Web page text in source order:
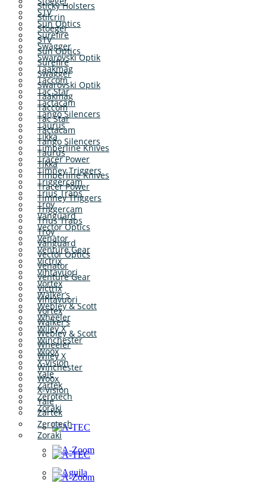
STV
Sun Optics
Surefire
Swagger
Swarovski Optik
Taakmag
Taccom
Tac Star
Tactacam
Tango Silencers
Taurus
Tikka
Timberline Knives
Tracer Power
Timney Triggers
Triggercam
Trius Traps
Troy
Vanguard
Vector Optics
Venator
Venture Gear
Victrix
Vihtavuori
Vortex
Walker’s
Webley & Scott
Wheeler
Wiley X
Winchester
Woox
X-Vision
Yale
Zartek
Zerotech
Zoraki
Sticky Holsters
Stilcrin
Stoeger
STV
Sun Optics
Surefire
Swagger
Swarovski Optik
Taakmag
Taccom
Tac Star
Tactacam
Tango Silencers
Taurus
Tikka
Timberline Knives
Tracer Power
Timney Triggers
Triggercam
Trius Traps
Troy
Vanguard
Vector Optics
Venator
Venture Gear
Victrix
Vihtavuori
Vortex
Walker’s
Webley & Scott
Wheeler
Wiley X
Winchester
Woox
X-Vision
Yale
Zartek
Zerotech
Zoraki